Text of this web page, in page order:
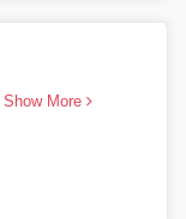
Show More